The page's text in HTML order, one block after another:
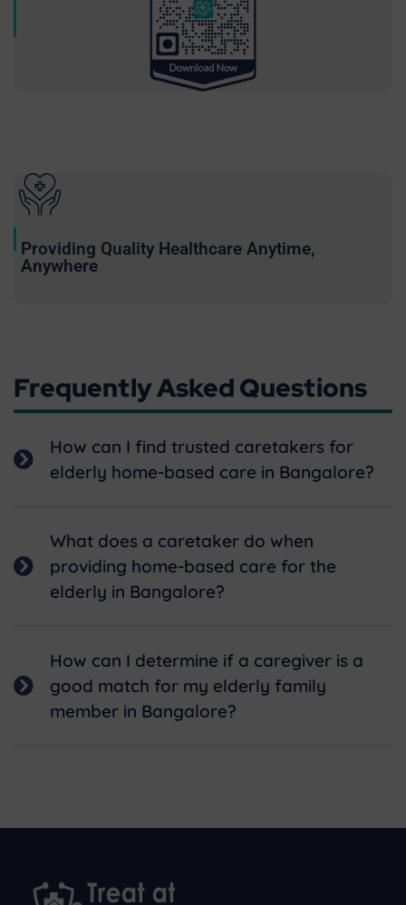
Providing Quality Healthcare Anytime,
Anywhere
Frequently Asked Questions
How can I find trusted caretakers for
elderly home-based care in Bangalore?
What does a caretaker do when
providing home-based care for the
elderly in Bangalore?
How can I determine if a caregiver is a
good match for my elderly family
member in Bangalore?